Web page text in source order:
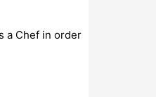
a Chef in order